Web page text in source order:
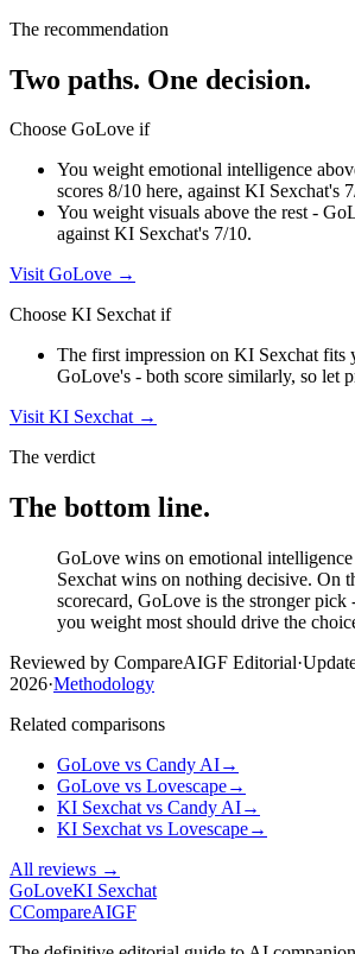
The recommendation
Two paths. One decision.
Choose GoLove if
You weight emotional intelligence
scores 8/10 here, against KI Sexchat's
You weight visuals above the rest -
against KI Sexchat's 7/10.
VisitGoLove →
Choose KI Sexchatif
The first impression on KI Sexchat fits
GoLove's - both score similarly, so let
VisitKI Sexchat→
The verdict
The bottom line.
GoLove wins on emotional
Sexchat wins on nothing decisive. On
scorecard, GoLove is the stronger pick
you weight most should drive the
Reviewed by CompareAIGF Editorial·
2026·Methodology
Related comparisons
GoLove vs Candy AI→
GoLove vs Lovescape→
KI Sexchat vs Candy AI→
KI Sexchat vs Lovescape→
All reviews →
GoLoveKI Sexchat
CCompareAIGF